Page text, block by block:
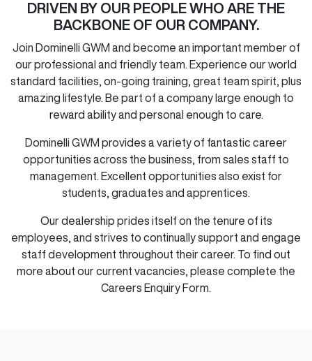
DRIVEN BY OUR PEOPLE WHO ARE THE
BACKBONE OF OUR COMPANY.
Join Dominelli GWM and become an important member of
our professional and friendly team. Experience our world
standard facilities, on-going training, great team spirit, plus
amazing lifestyle. Be part of a company large enough to
reward ability and personal enough to care.
Dominelli GWM provides a variety of fantastic career
opportunities across the business, from sales staff to
management. Excellent opportunities also exist for
students, graduates and apprentices.
Our dealership prides itself on the tenure of its
employees, and strives to continually support and engage
staff development throughout their career. To find out
more about our current vacancies, please complete the
Careers Enquiry Form.